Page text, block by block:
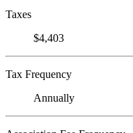
Taxes
$4,403
Tax Frequency
Annually